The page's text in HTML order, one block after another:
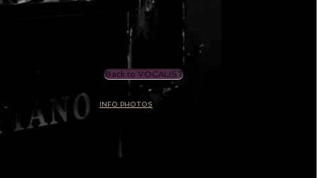
Back to VOCALIST
INFO PHOTOS